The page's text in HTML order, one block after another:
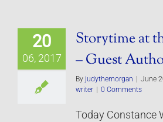
20
06, 2017
Storytime at
– Guest
By judythemorgan June
writer
0 Comments
Today Constance